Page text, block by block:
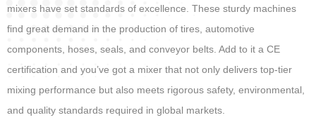
mixers have set standards of excellence. These sturdy machines
find great demand in the production of tires, automotive
components, hoses, seals, and conveyor belts. Add to it a CE
certification and you’ve got a mixer that not only delivers top-tier
mixing performance but also meets rigorous safety, environmental,
and quality standards required in global markets.